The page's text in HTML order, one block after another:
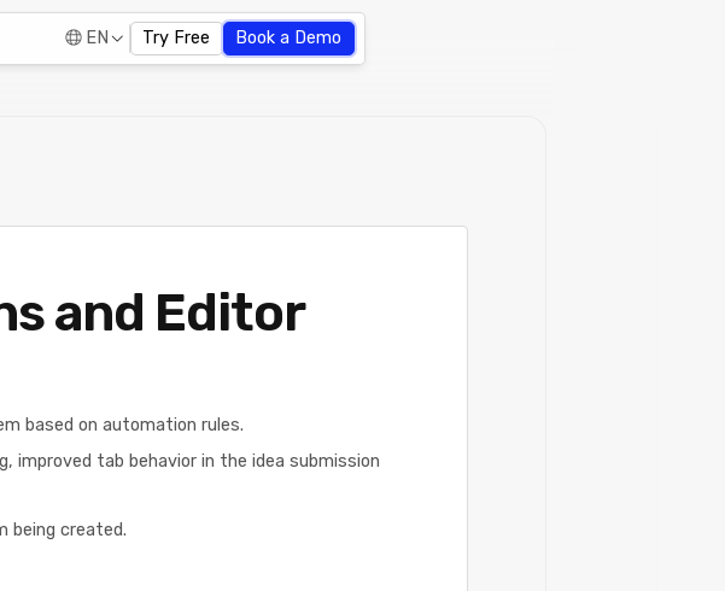
EN Try Free Book a Demo
and Editor
based on automation rules.
tab behavior in the idea submission
being created.